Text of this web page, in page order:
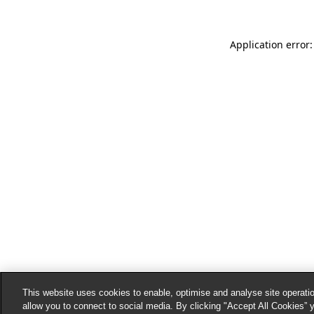
Application
This website uses cookies to enable, optimise and analyse site
allow you to connect to social media. By clicking "Accept All Cookies”